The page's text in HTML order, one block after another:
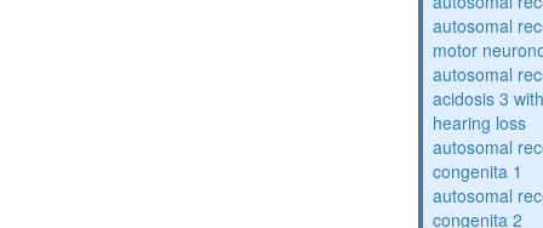
autosomal
motor
autosomal
acidosis 3
hearing loss
autosomal
congenita 1
autosomal
congenita 2